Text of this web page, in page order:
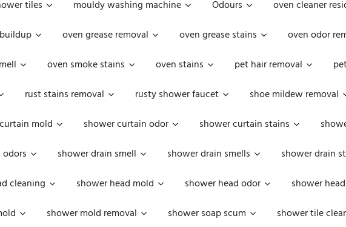
tiles mouldy washing machine Odours oven cleaner
oven grease removal oven grease stains oven odor
oven smoke stains oven stains pet hair removal
rust stains removal rusty shower faucet shoe mildew removal
mold shower curtain odor shower curtain stains
shower drain smell shower drain smells shower drain
cleaning shower head mold shower head odor shower
shower mold removal shower soap scum shower tile